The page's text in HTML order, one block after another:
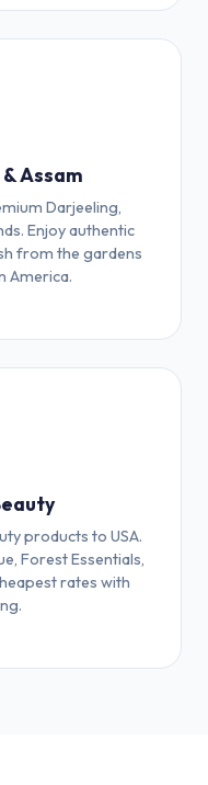
Assam
Darjeeling,
Enjoy authentic
from the gardens
America.
products to USA.
Forest Essentials,
rates with